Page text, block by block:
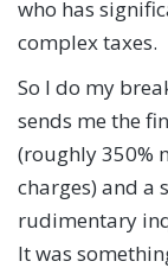
who has
complex taxes.
So I do my
sends me the
(roughly 350%
charges) and a
rudimentary
It was